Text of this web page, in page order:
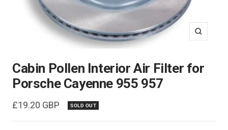
Zoom
Cabin Pollen Interior Air Filter for
Porsche Cayenne 955 957
Sale
price
£19.20 GBP SOLD OUT